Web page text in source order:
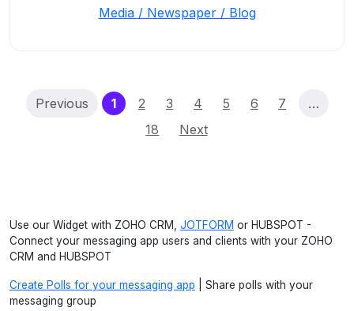
Media / Newspaper / Blog
Previous 1(current)
2 3 4 5 6 7
…
18
Next
Use our Widget with ZOHO CRM, JOTFORM or HUBSPOT -
Connect your messaging app users and clients with your ZOHO
CRM and HUBSPOT
Create Polls for your messaging app | Share polls with your
messaging group